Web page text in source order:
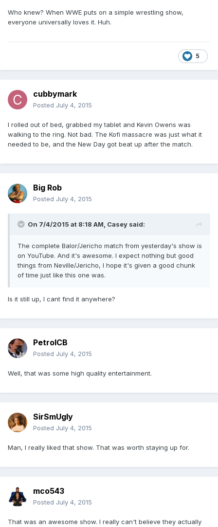
Who knew? When WWE puts on a simple wrestling show,
everyone universally loves it. Huh.
5
cubbymark
Posted July 4, 2015
I rolled out of bed, grabbed my tablet and Kevin Owens was
walking to the ring. Not bad. The Kofi massacre was just what it
needed to be, and the New Day got beat up after the match.
Big Rob
Posted July 4, 2015
On 7/4/2015 at 8:18 AM, Casey said:
The complete Balor/Jericho match from yesterday's show is
on YouTube. And it's awesome. I expect nothing but good
things from Neville/Jericho, I hope it's given a good chunk
of time just like this one was.
Is it still up, I cant find it anywhere?
PetrolCB
Posted July 4, 2015
Well, that was some high quality entertainment.
SirSmUgly
Posted July 4, 2015
Man, I really liked that show. That was worth staying up for.
mco543
Posted July 4, 2015
That was an awesome show. I really can't believe they actually